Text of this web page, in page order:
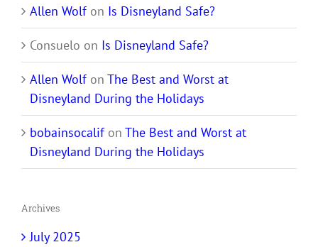
Allen Wolfon Is Disneyland Safe?
Consuelo on Is Disneyland Safe?
Allen Wolfon The Best and Worst at
Disneyland During the Holidays
bobainsocalifon The Best and Worst at
Disneyland During the Holidays
Archives
July 2025